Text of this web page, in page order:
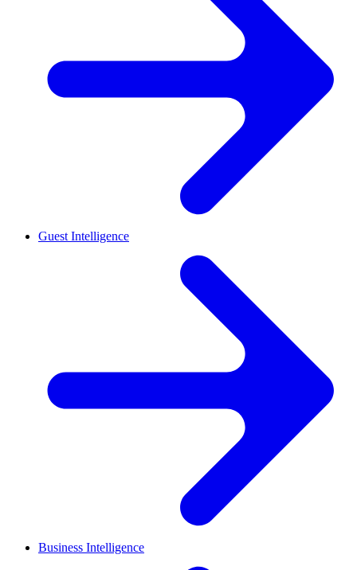
Guest Intelligence
Business Intelligence